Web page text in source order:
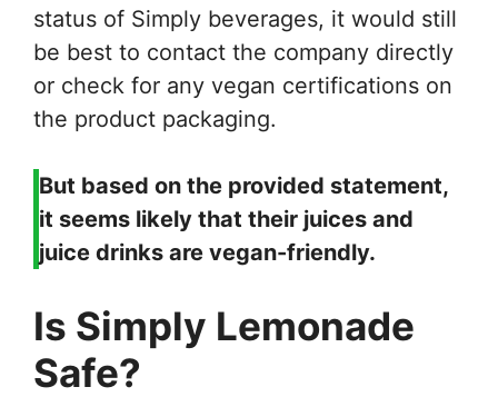
status of Simply beverages, it would still
be best to contact the company directly
or check for any vegan certifications on
the product packaging.
But based on the provided statement,
it seems likely that their juices and
juice drinks are vegan-friendly.
Is Simply Lemonade
Safe?